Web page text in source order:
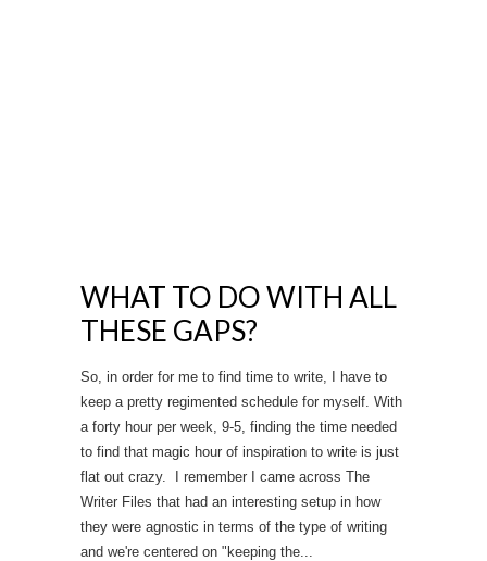
WHAT TO DO WITH ALL
THESE GAPS?
So, in order for me to find time to write, I have to
keep a pretty regimented schedule for myself. With
a forty hour per week, 9-5, finding the time needed
to find that magic hour of inspiration to write is just
flat out crazy. I remember I came across The
Writer Files that had an interesting setup in how
they were agnostic in terms of the type of writing
and we're centered on "keeping the...